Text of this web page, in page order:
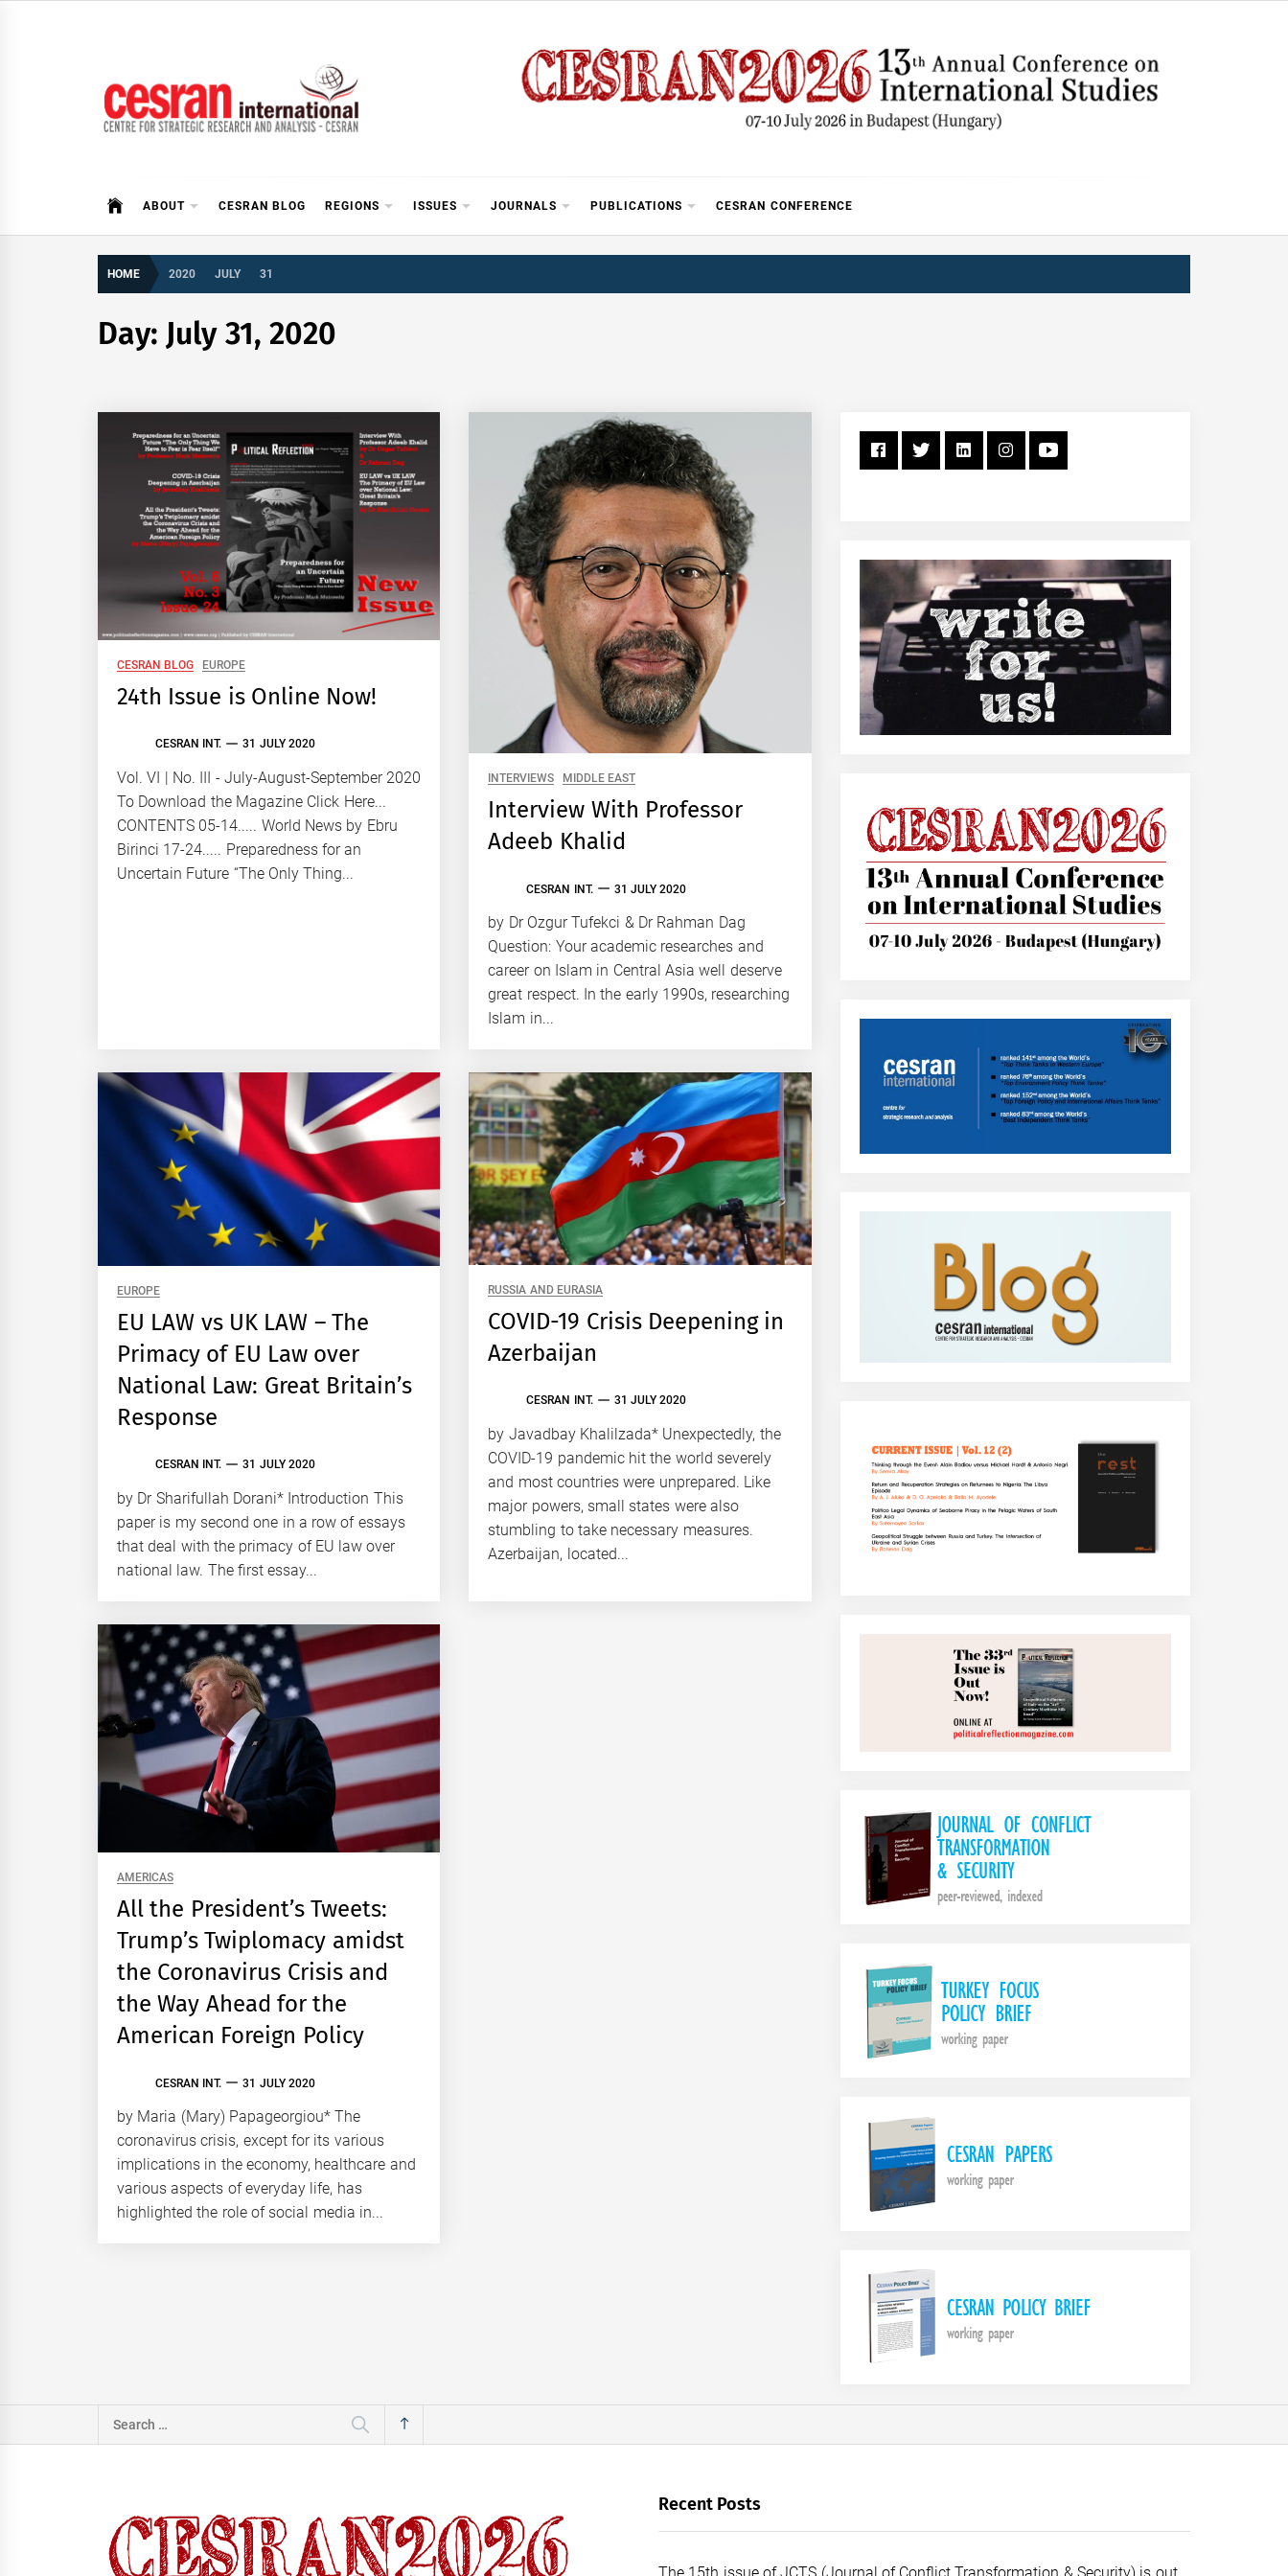
ABOUT CESRAN BLOG REGIONS ISSUES JOURNALS PUBLICATIONS CESRAN CONFERENCE
HOME 2020 JULY 31
Day: July 31, 2020
CESRAN BLOG EUROPE
24th Issue is Online Now!
CESRAN INT. 31 JULY 2020
Vol. VI | No. III - July-August-September 2020
To Download the Magazine Click Here...
CONTENTS 05-14..... World News by Ebru
Birinci 17-24..... Preparedness for an
Uncertain Future “The Only Thing...
INTERVIEWS MIDDLE EAST
Interview With Professor
Adeeb Khalid
CESRAN INT. 31 JULY 2020
by Dr Ozgur Tufekci & Dr Rahman Dag
Question: Your academic researches and
career on Islam in Central Asia well deserve
great respect. In the early 1990s, researching
Islam in...
EUROPE
EU LAW vs UK LAW – The
Primacy of EU Law over
National Law: Great Britain’s
Response
CESRAN INT. 31 JULY 2020
by Dr Sharifullah Dorani* Introduction This
paper is my second one in a row of essays
that deal with the primacy of EU law over
national law. The first essay...
RUSSIA AND EURASIA
COVID-19 Crisis Deepening in
Azerbaijan
CESRAN INT. 31 JULY 2020
by Javadbay Khalilzada* Unexpectedly, the
COVID-19 pandemic hit the world severely
and most countries were unprepared. Like
major powers, small states were also
stumbling to take necessary measures.
Azerbaijan, located...
AMERICAS
All the President’s Tweets:
Trump’s Twiplomacy amidst
the Coronavirus Crisis and
the Way Ahead for the
American Foreign Policy
CESRAN INT. 31 JULY 2020
by Maria (Mary) Papageorgiou* The
coronavirus crisis, except for its various
implications in the economy, healthcare and
various aspects of everyday life, has
highlighted the role of social media in...
Search
for:
Recent Posts